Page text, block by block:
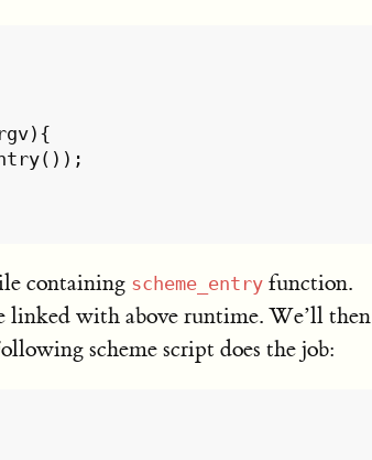
){
());
containing scheme_entry function.
linked with above runtime. We’ll then
scheme script does the job: